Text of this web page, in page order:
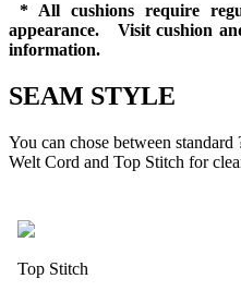
* All cushions require
appearance. Visit cushion
information.
SEAM STYLE
You can chose between
Welt Cord and Top Stitch for
Top Stitch